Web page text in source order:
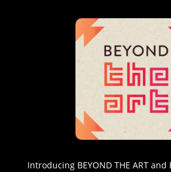
Introducing BEYOND THE ART and